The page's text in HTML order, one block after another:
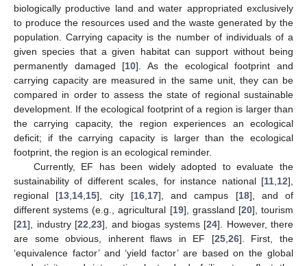
biologically productive land and water appropriated exclusively
to produce the resources used and the waste generated by the
population. Carrying capacity is the number of individuals of a
given species that a given habitat can support without being
permanently damaged [10]. As the ecological footprint and
carrying capacity are measured in the same unit, they can be
compared in order to assess the state of regional sustainable
development. If the ecological footprint of a region is larger than
the carrying capacity, the region experiences an ecological
deficit; if the carrying capacity is larger than the ecological
footprint, the region is an ecological reminder.
Currently, EF has been widely adopted to evaluate the
sustainability of different scales, for instance national [11 12],
regional [13 14 15], city [16, 17], and campus [18], and of
different systems (e.g., agricultural [19], grassland [20], tourism
[21], industry [22 23], and biogas systems [24]. However, there
are some obvious, inherent flaws in EF [25, 26]. First, the
‘equivalence factor’ and ‘yield factor’ are based on the global